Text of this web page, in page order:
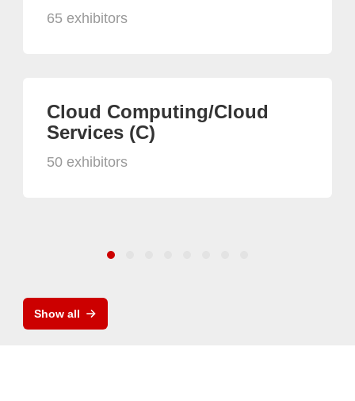
65 exhibitors
Cloud Computing/Cloud
Services (C)
50 exhibitors
Show all